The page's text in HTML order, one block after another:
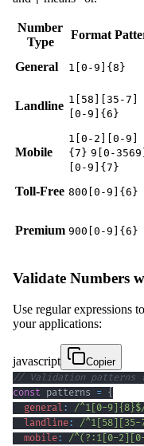
Number
Type
Format
General 1[0-9]{8}
Landline 1[58][35-7]
[0-9]{6}
Mobile
1[0-2][0-9]
{7} 9[0-3569]
[0-9]{7}
Toll-Free 800[0-9]{6}
Premium 900[0-9]{6}
Validate Numbers
Use regular expressions
your applications:
javascript
Copier
// Validation patterns
const patterns = {
general : /^1 0-9 {8}$
landline: /^1 58 35-
mobile: /^(?: 1 0-2 0